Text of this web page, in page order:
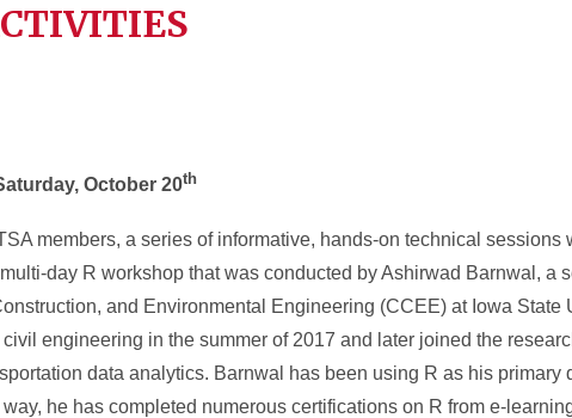
October 20th
members, a series of informative, hands-on technical sessions
day R workshop that was conducted by Ashirwad Barnwal, a
and Environmental Engineering (CCEE) at Iowa State
engineering in the summer of 2017 and later joined the
data analytics. Barnwal has been using R as his primary
he has completed numerous certifications on R from e-